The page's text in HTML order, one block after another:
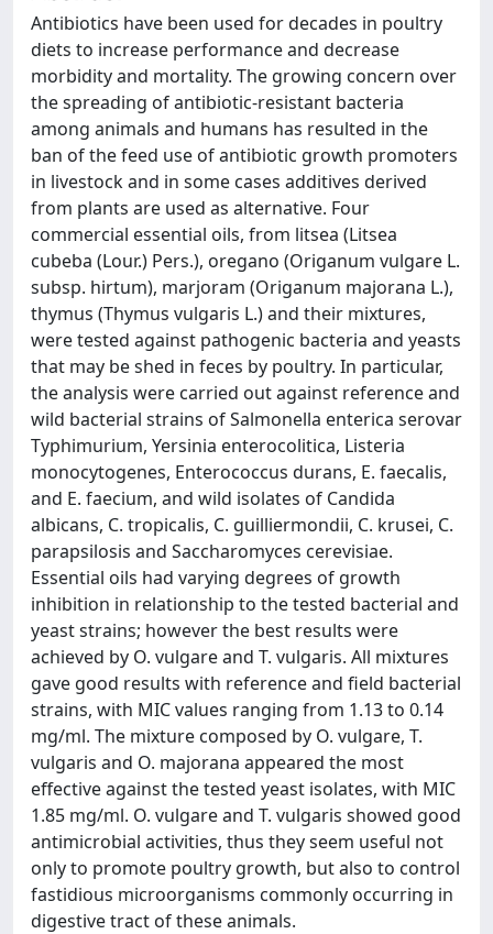
Antibiotics have been used for decades in poultry
diets to increase performance and decrease
morbidity and mortality. The growing concern over
the spreading of antibiotic-resistant bacteria
among animals and humans has resulted in the
ban of the feed use of antibiotic growth promoters
in livestock and in some cases additives derived
from plants are used as alternative. Four
commercial essential oils, from litsea (Litsea
cubeba (Lour.) Pers.), oregano (Origanum vulgare L.
subsp. hirtum), marjoram (Origanum majorana L.),
thymus (Thymus vulgaris L.) and their mixtures,
were tested against pathogenic bacteria and yeasts
that may be shed in feces by poultry. In particular,
the analysis were carried out against reference and
wild bacterial strains of Salmonella enterica serovar
Typhimurium, Yersinia enterocolitica, Listeria
monocytogenes, Enterococcus durans, E. faecalis,
and E. faecium, and wild isolates of Candida
albicans, C. tropicalis, C. guilliermondii, C. krusei, C.
parapsilosis and Saccharomyces cerevisiae.
Essential oils had varying degrees of growth
inhibition in relationship to the tested bacterial and
yeast strains; however the best results were
achieved by O. vulgare and T. vulgaris. All mixtures
gave good results with reference and field bacterial
strains, with MIC values ranging from 1.13 to 0.14
mg/ml. The mixture composed by O. vulgare, T.
vulgaris and O. majorana appeared the most
effective against the tested yeast isolates, with MIC
1.85 mg/ml. O. vulgare and T. vulgaris showed good
antimicrobial activities, thus they seem useful not
only to promote poultry growth, but also to control
fastidious microorganisms commonly occurring in
digestive tract of these animals.